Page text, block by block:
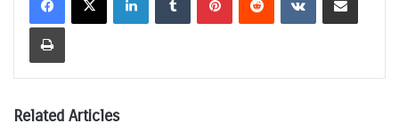
Print
Related Articles